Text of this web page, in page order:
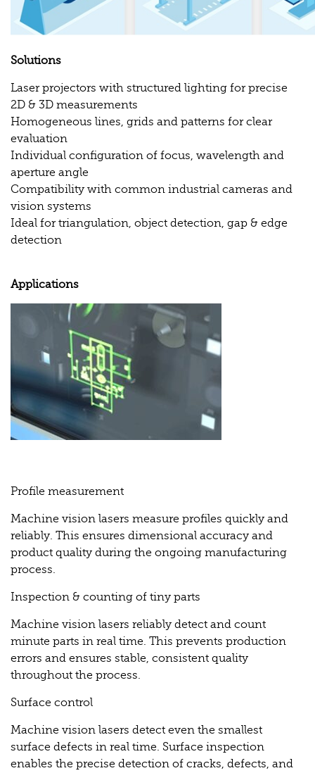
Solutions
Laser projectors with structured lighting for precise
2D & 3D measurements
Homogeneous lines, grids and patterns for clear
evaluation
Individual configuration of focus, wavelength and
aperture angle
Compatibility with common industrial cameras and
vision systems
Ideal for triangulation, object detection, gap & edge
detection
Applications
Profile measurement
Machine vision lasers measure profiles quickly and
reliably. This ensures dimensional accuracy and
product quality during the ongoing manufacturing
process.
Inspection & counting of tiny parts
Machine vision lasers reliably detect and count
minute parts in real time. This prevents production
errors and ensures stable, consistent quality
throughout the process.
Surface control
Machine vision lasers detect even the smallest
surface defects in real time. Surface inspection
enables the precise detection of cracks, defects, and